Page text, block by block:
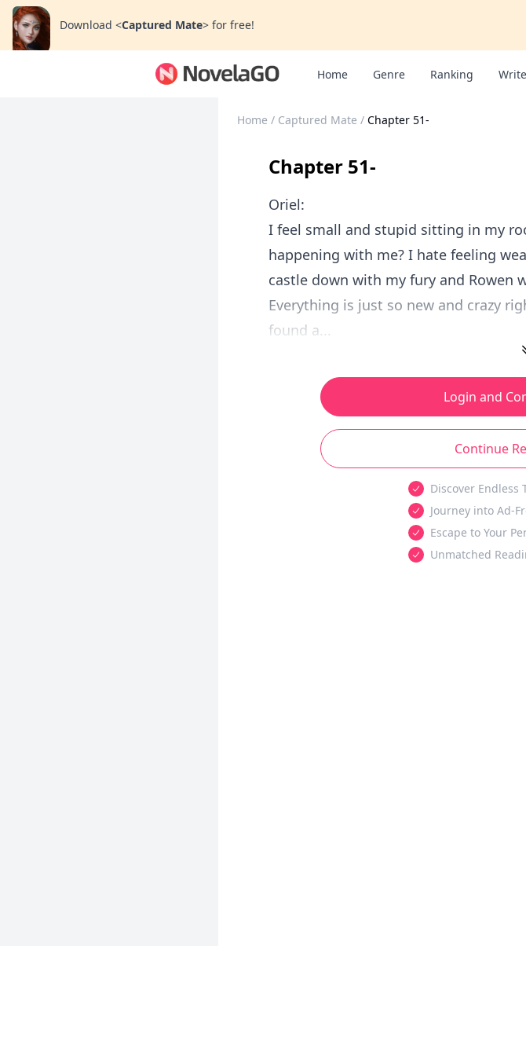
Download <Captured Mate> for free!
Home Genre Ranking
Home / Captured Mate / Chapter 51-
Chapter 51-
Oriel:
I feel small and stupid sitting in my
happening with me? I hate feeling
castle down with my fury and Rowen
Everything is just so new and crazy
found a...
Login and
Continue
Discover Endless
Journey into Ad-
Escape to Your
Unmatched